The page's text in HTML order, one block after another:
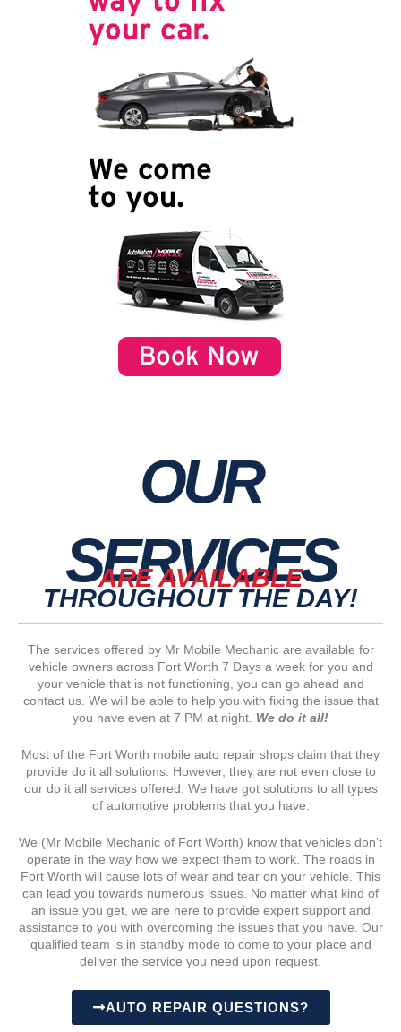
OUR
SERVICES
ARE AVAILABLE
THROUGHOUT THE DAY!
The services offered by Mr Mobile Mechanic are available for
vehicle owners across Fort Worth 7 Days a week for you and
your vehicle that is not functioning, you can go ahead and
contact us. We will be able to help you with fixing the issue that
you have even at 7 PM at night. We do it all!
Most of the Fort Worth mobile auto repair shops claim that they
provide do it all solutions. However, they are not even close to
our do it all services offered. We have got solutions to all types
of automotive problems that you have.
We (Mr Mobile Mechanic of Fort Worth) know that vehicles don’t
operate in the way how we expect them to work. The roads in
Fort Worth will cause lots of wear and tear on your vehicle. This
can lead you towards numerous issues. No matter what kind of
an issue you get, we are here to provide expert support and
assistance to you with overcoming the issues that you have. Our
qualified team is in standby mode to come to your place and
deliver the service you need upon request.
AUTO REPAIR QUESTIONS?